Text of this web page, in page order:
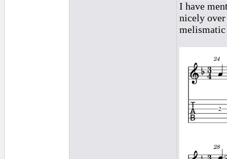
I have
nicely over
melismatic